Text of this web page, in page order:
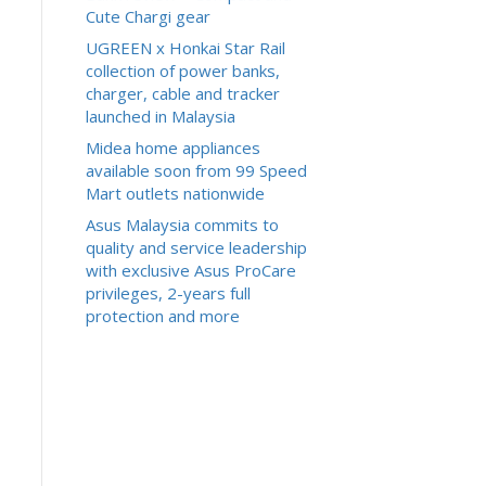
Cute Chargi gear
UGREEN x Honkai Star Rail
collection of power banks,
charger, cable and tracker
launched in Malaysia
Midea home appliances
available soon from 99 Speed
Mart outlets nationwide
Asus Malaysia commits to
quality and service leadership
with exclusive Asus ProCare
privileges, 2-years full
protection and more